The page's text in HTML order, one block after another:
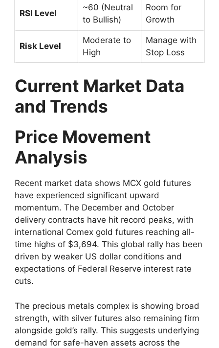
RSI Level
~60 (Neutral
to Bullish)
Room for
Growth
Risk Level
Moderate to
High
Manage with
Stop Loss
Current Market Data
and Trends
Price Movement
Analysis
Recent market data shows MCX gold futures
have experienced significant upward
momentum. The December and October
delivery contracts have hit record peaks, with
international Comex gold futures reaching all-
time highs of $3,694. This global rally has been
driven by weaker US dollar conditions and
expectations of Federal Reserve interest rate
cuts.
The precious metals complex is showing broad
strength, with silver futures also remaining firm
alongside gold’s rally. This suggests underlying
demand for safe-haven assets across the